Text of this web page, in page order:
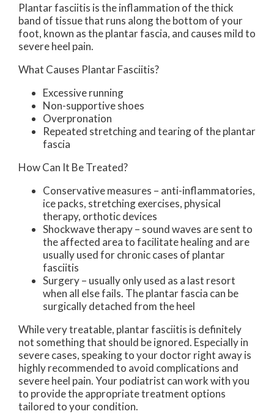
Plantar fasciitis is the inflammation of the thick
band of tissue that runs along the bottom of your
foot, known as the plantar fascia, and causes mild to
severe heel pain.
What Causes Plantar Fasciitis?
Excessive running
Non-supportive shoes
Overpronation
Repeated stretching and tearing of the plantar
fascia
How Can It Be Treated?
Conservative measures – anti-inflammatories,
ice packs, stretching exercises, physical
therapy, orthotic devices
Shockwave therapy – sound waves are sent to
the affected area to facilitate healing and are
usually used for chronic cases of plantar
fasciitis
Surgery – usually only used as a last resort
when all else fails. The plantar fascia can be
surgically detached from the heel
While very treatable, plantar fasciitis is definitely
not something that should be ignored. Especially in
severe cases, speaking to your doctor right away is
highly recommended to avoid complications and
severe heel pain. Your podiatrist can work with you
to provide the appropriate treatment options
tailored to your condition.